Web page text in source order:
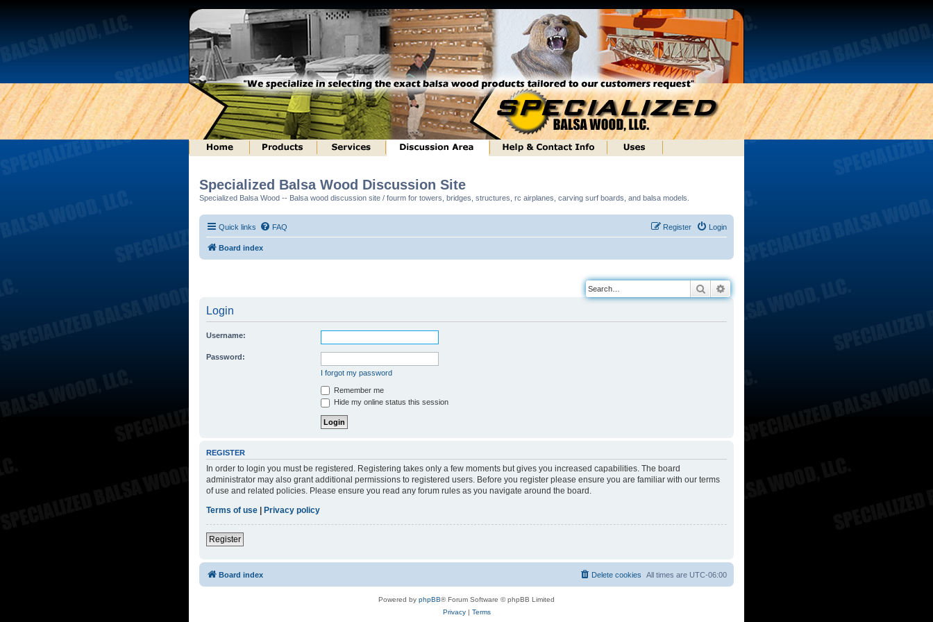
Specialized Balsa Wood Discussion Site
Specialized Balsa Wood -- Balsa wood discussion site / fourm for towers, bridges, structures, rc airplanes, carving surf boards, and balsa models.
Quick links FAQ Login
Register
Board index
Search
Login
Username:
Password:
I forgot my password
Remember me
Hide my online status this session
REGISTER
In order to login you must be registered. Registering takes only a few moments but gives you increased capabilities. The board
administrator may also grant additional permissions to registered users. Before you register please ensure you are familiar with our terms
of use and related policies. Please ensure you read any forum rules as you navigate around the board.
Terms of use
Privacy policy
Register
Board index All times are UTC-06:00
Delete cookies
Powered by phpBB® Forum Software © phpBB Limited
Privacy| Terms